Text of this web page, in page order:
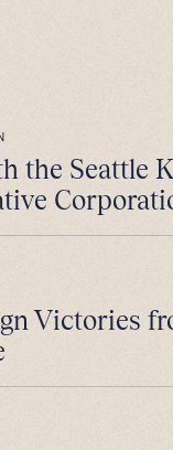
the Seattle
Victories